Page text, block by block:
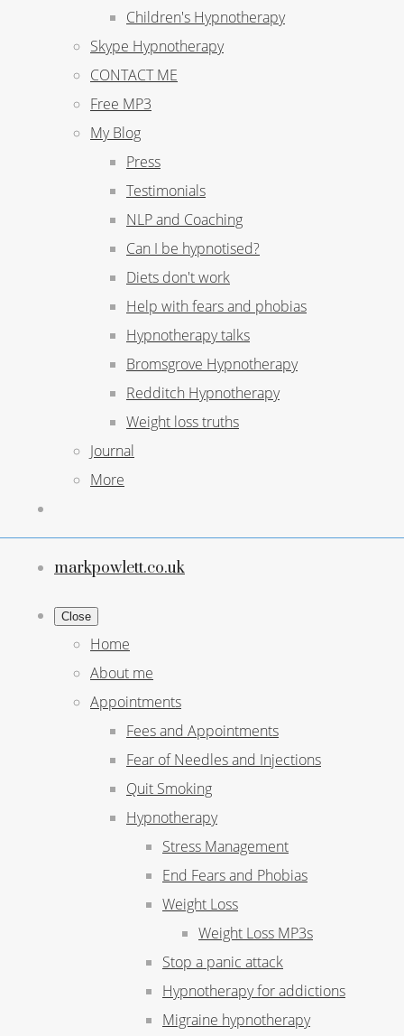
Children's Hypnotherapy
Skype Hypnotherapy
CONTACT ME
Free MP3
My Blog
Press
Testimonials
NLP and Coaching
Can I be hypnotised?
Diets don't work
Help with fears and phobias
Hypnotherapy talks
Bromsgrove Hypnotherapy
Redditch Hypnotherapy
Weight loss truths
Journal
More
markpowlett.co.uk
Close
Home
About me
Appointments
Fees and Appointments
Fear of Needles and Injections
Quit Smoking
Hypnotherapy
Stress Management
End Fears and Phobias
Weight Loss
Weight Loss MP3s
Stop a panic attack
Hypnotherapy for addictions
Migraine hypnotherapy